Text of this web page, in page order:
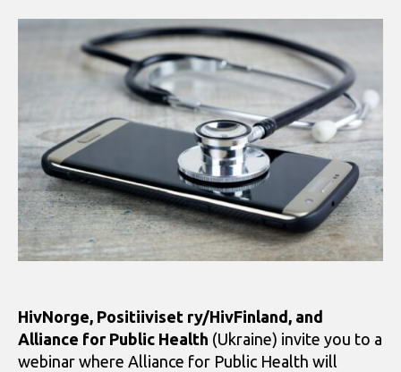
HivNorge, Positiiviset ry/HivFinland, and
Alliance for Public Health (Ukraine) invite you to a
webinar where Alliance for Public Health will